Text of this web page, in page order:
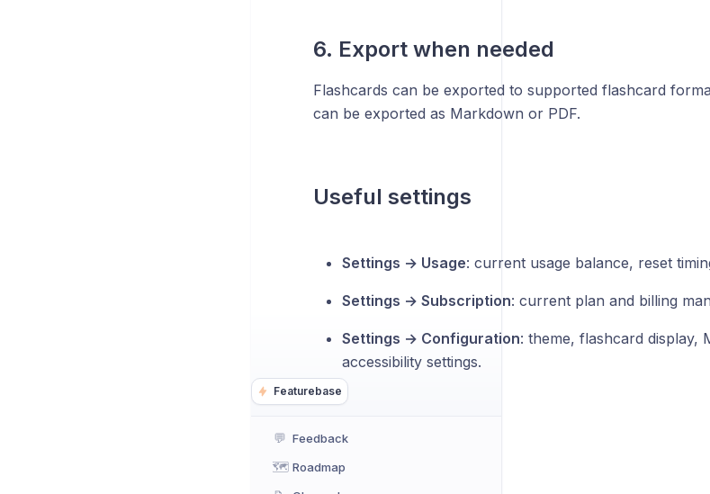
Featurebase
💬 Feedback
🗺️ Roadmap
6. Export when needed
Flashcards can be exported to supported flashcard
can be exported as Markdown or PDF.
Useful settings
Settings → Usage: current usage balance, reset
Settings → Subscription: current plan and billing
Settings → Configuration: theme, flashcard display,
accessibility settings.